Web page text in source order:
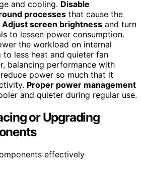
and cooling. Disable
processes that cause the
Adjust screen brightness and turn
to lessen power consumption.
the workload on internal
to less heat and quieter fan
balancing performance with
power so much that it
Proper power management
and quieter during regular use.
or Upgrading